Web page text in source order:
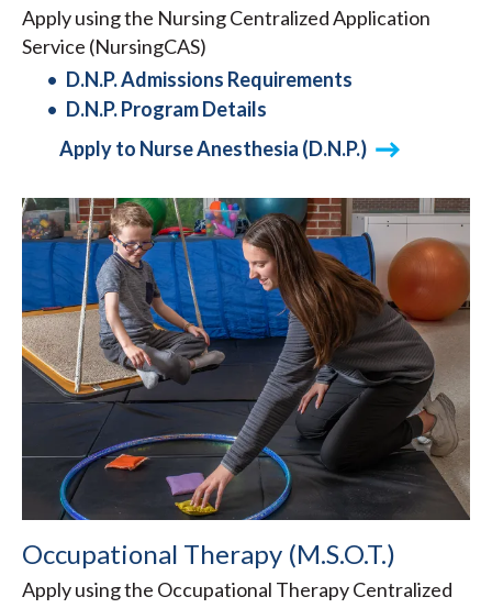
Apply using the Nursing Centralized Application
Service (NursingCAS)
D.N.P. Admissions Requirements
D.N.P. Program Details
Apply to Nurse Anesthesia (D.N.P.)
Occupational Therapy (M.S.O.T.)
Apply using the Occupational Therapy Centralized